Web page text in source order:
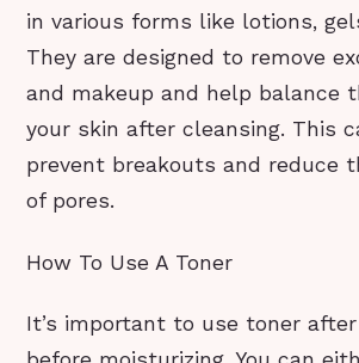
in various forms like lotions,
They are designed to remove
and makeup and help balance
your skin after cleansing. This
prevent breakouts and reduce
of pores.
How To Use A Toner
It’s important to use toner